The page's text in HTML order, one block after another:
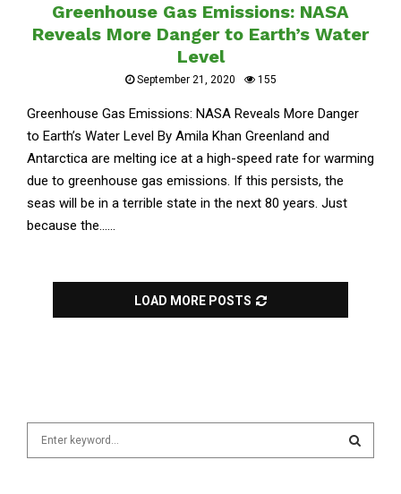
Greenhouse Gas Emissions: NASA
Reveals More Danger to Earth’s Water
Level
September 21, 2020 155
Greenhouse Gas Emissions: NASA Reveals More Danger
to Earth’s Water Level By Amila Khan Greenland and
Antarctica are melting ice at a high-speed rate for warming
due to greenhouse gas emissions. If this persists, the
seas will be in a terrible state in the next 80 years. Just
because the......
LOAD MORE POSTS